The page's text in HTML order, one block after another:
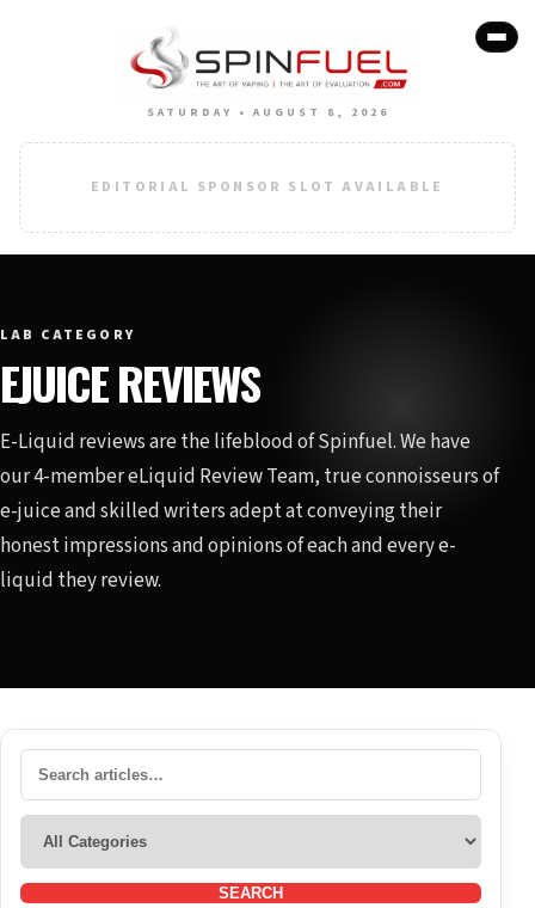
SATURDAY • AUGUST 8, 2026
EDITORIAL SPONSOR SLOT AVAILABLE
LAB CATEGORY
EJUICE REVIEWS
E-Liquid reviews are the lifeblood of Spinfuel. We have
our 4-member eLiquid Review Team, true connoisseurs of
e-juice and skilled writers adept at conveying their
honest impressions and opinions of each and every e-
liquid they review.
SEARCH